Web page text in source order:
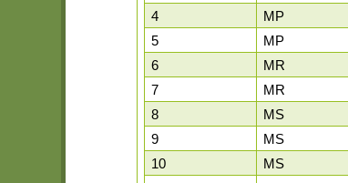
4
MP
5
MP
6
MR
7
MR
8
MS
9
MS
10
MS